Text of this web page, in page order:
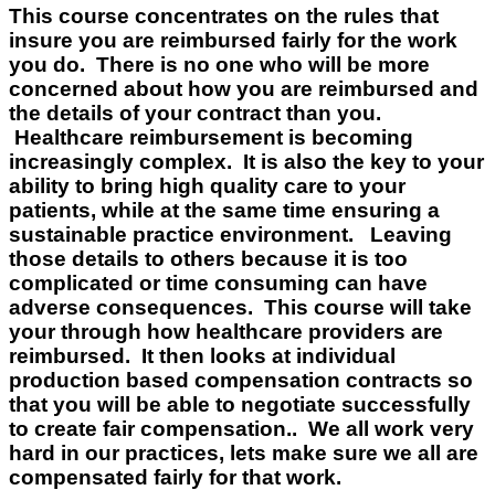
This course concentrates on the rules that
insure you are reimbursed fairly for the work
you do. There is no one who will be more
concerned about how you are reimbursed and
the details of your contract than you.
Healthcare reimbursement is becoming
increasingly complex. It is also the key to your
ability to bring high quality care to your
patients, while at the same time ensuring a
sustainable practice environment. Leaving
those details to others because it is too
complicated or time consuming can have
adverse consequences. This course will take
your through how healthcare providers are
reimbursed. It then looks at individual
production based compensation contracts so
that you will be able to negotiate successfully
to create fair compensation.. We all work very
hard in our practices, lets make sure we all are
compensated fairly for that work.